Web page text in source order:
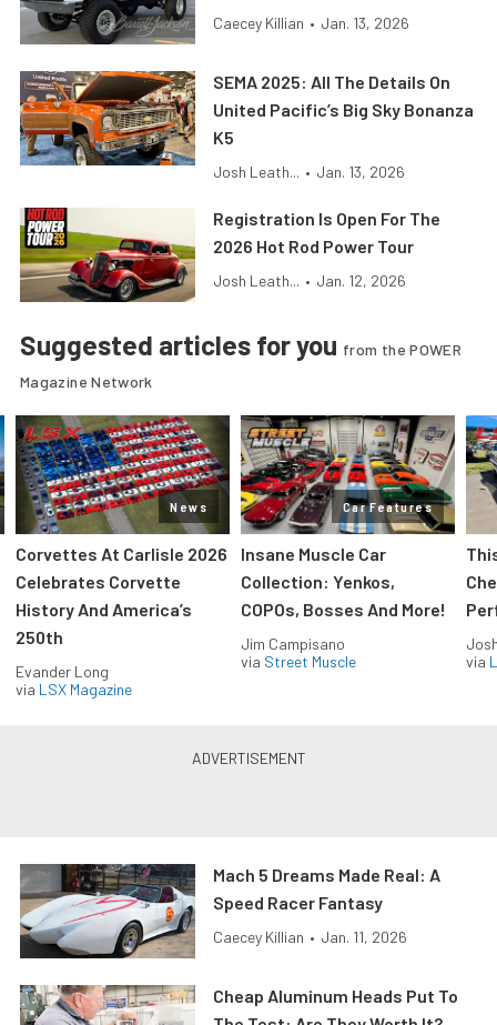
Caecey Killian • Jan. 13, 2026
SEMA 2025: All The Details On
United Pacific’s Big Sky Bonanza
K5
Josh Leath... • Jan. 13, 2026
Registration Is Open For The
2026 Hot Rod Power Tour
Josh Leath... • Jan. 12, 2026
Suggested articles for you from the POWER
Magazine Network
News
Corvettes At Carlisle 2026
Celebrates Corvette
History And America’s
250th
Evander Long
via LSX Magazine
Car Features
Insane Muscle Car
Collection: Yenkos,
COPOs, Bosses And More!
Jim Campisano
via Street Muscle
via
Mach 5 Dreams Made Real: A
Speed Racer Fantasy
Caecey Killian • Jan. 11, 2026
Cheap Aluminum Heads Put To